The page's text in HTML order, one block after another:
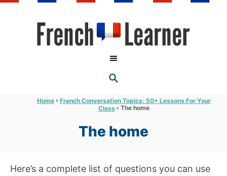
S
E
R
C
Home › French Conversation Topics: 50+ Lessons For Your
Class › The home
The home
Here’s a complete list of questions you can use